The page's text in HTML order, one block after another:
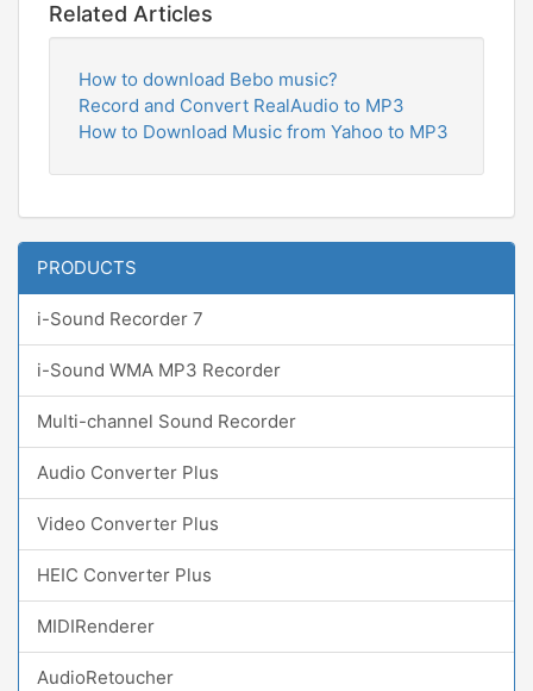
Related Articles
How to download Bebo music?
Record and Convert RealAudio to MP3
How to Download Music from Yahoo to MP3
PRODUCTS
i-Sound Recorder 7
i-Sound WMA MP3 Recorder
Multi-channel Sound Recorder
Audio Converter Plus
Video Converter Plus
HEIC Converter Plus
MIDIRenderer
AudioRetoucher